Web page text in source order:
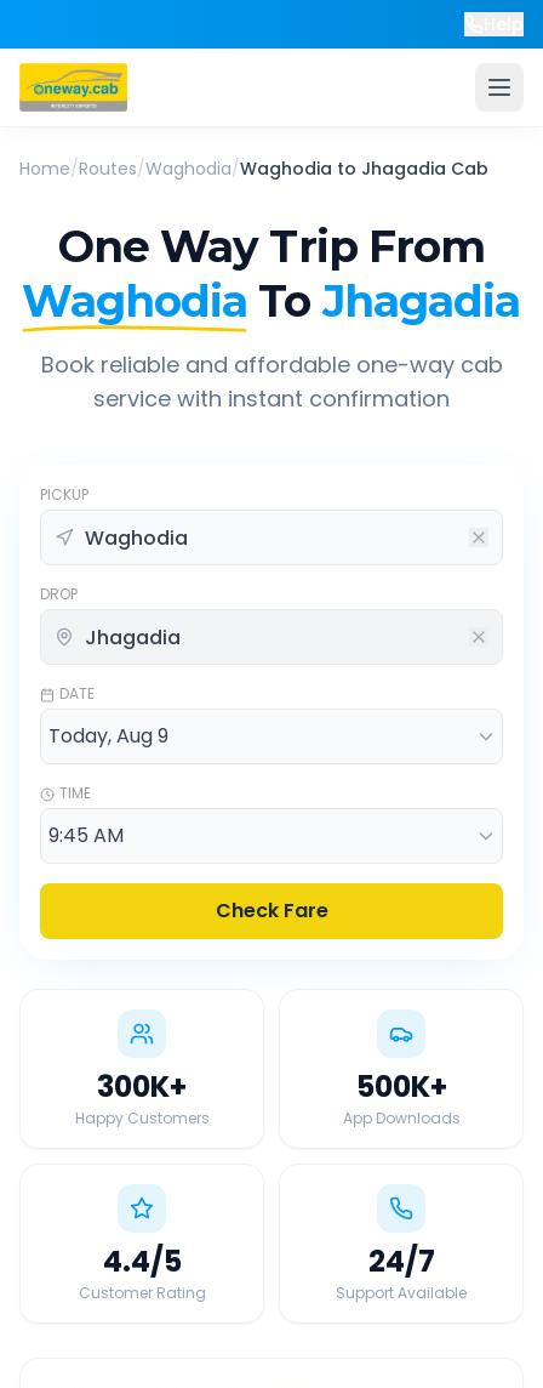
Home/Routes/Waghodia/Waghodia to Jhagadia Cab
One Way Trip From
Waghodia To Jhagadia
Book reliable and affordable one-way cab
service with instant confirmation
PICKUP
DROP
DATE
TIME
Check Fare
300K+
Happy Customers
500K+
App Downloads
4.4/5
Customer Rating
24/7
Support Available